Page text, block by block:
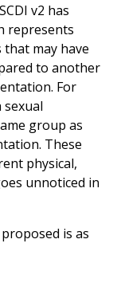
v2 has
represents
may have
to another
For
sexual
group as
These
physical,
unnoticed in
is as